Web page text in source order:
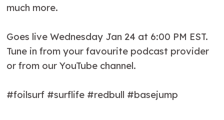
much more.
Goes live Wednesday Jan 24 at 6:00 PM EST.
Tune in from your favourite podcast provider
or from our YouTube channel.
#foilsurf #surflife #redbull #basejump